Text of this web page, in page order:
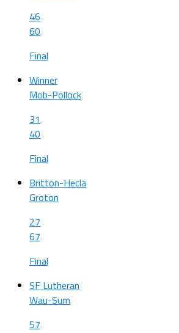
46
60
Final
Winner
Mob-Pollock
31
40
Final
Britton-Hecla
Groton
27
67
Final
SF Lutheran
Wau-Sum
57